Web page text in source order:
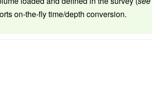
on-the-fly time/depth conversion.